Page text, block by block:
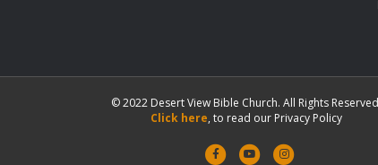
© 2022 Desert View Bible Church. All Rights
Click here, to read our Privacy Policy
F Y I